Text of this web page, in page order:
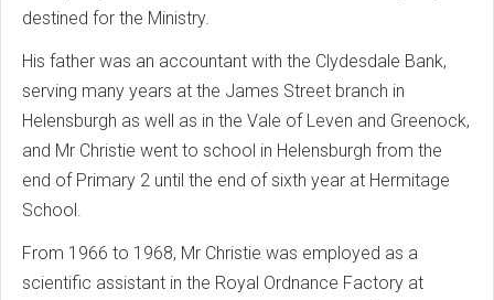
destined for the Ministry.
His father was an accountant with the Clydesdale Bank,
serving many years at the James Street branch in
Helensburgh as well as in the Vale of Leven and Greenock,
and Mr Christie went to school in Helensburgh from the
end of Primary 2 until the end of sixth year at Hermitage
School.
From 1966 to 1968, Mr Christie was employed as a
scientific assistant in the Royal Ordnance Factory at